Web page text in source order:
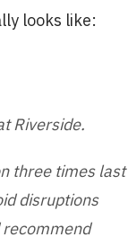
looks like:
Riverside.
three times last
disruptions